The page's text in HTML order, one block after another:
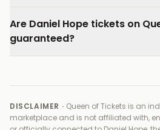
Are Daniel Hope tickets on
guaranteed?
DISCLAIMER · Queen of Tickets is an
marketplace and is not affiliated with,